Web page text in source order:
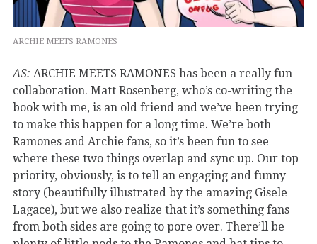
ARCHIE MEETS RAMONES
AS: ARCHIE MEETS RAMONES has been a really fun
collaboration. Matt Rosenberg, who’s co-writing the
book with me, is an old friend and we’ve been trying
to make this happen for a long time. We’re both
Ramones and Archie fans, so it’s been fun to see
where these two things overlap and sync up. Our top
priority, obviously, is to tell an engaging and funny
story (beautifully illustrated by the amazing Gisele
Lagace), but we also realize that it’s something fans
from both sides are going to pore over. There’ll be